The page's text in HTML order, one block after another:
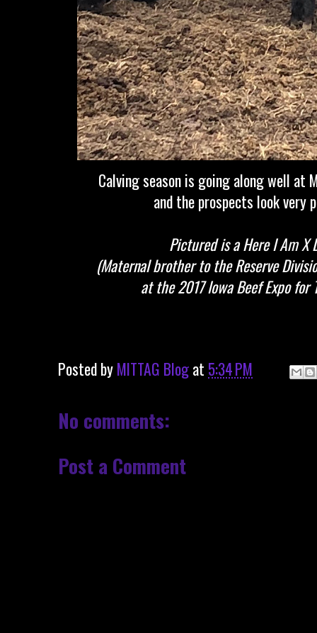
Calving season is going along well
and the prospects look very
Pictured is a Here I Am X
(Maternal brother to the Reserve
at the 2017 Iowa Beef Expo for
Posted byMITTAG Blogat 5:34 PM
No comments:
Post a Comment